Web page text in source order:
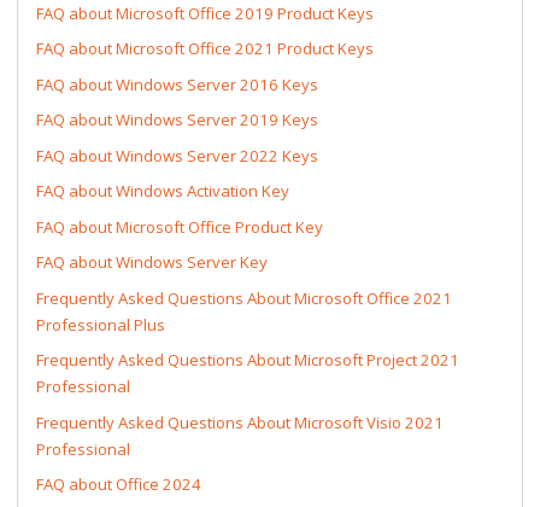
FAQ about Microsoft Office 2019 Product Keys
FAQ about Microsoft Office 2021 Product Keys
FAQ about Windows Server 2016 Keys
FAQ about Windows Server 2019 Keys
FAQ about Windows Server 2022 Keys
FAQ about Windows Activation Key
FAQ about Microsoft Office Product Key
FAQ about Windows Server Key
Frequently Asked Questions About Microsoft Office 2021
Professional Plus
Frequently Asked Questions About Microsoft Project 2021
Professional
Frequently Asked Questions About Microsoft Visio 2021
Professional
FAQ about Office 2024